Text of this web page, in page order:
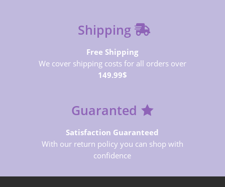
Shipping
Free Shipping
We cover shipping costs for all orders over
149.99$
Guaranted
Satisfaction Guaranteed
With our return policy you can shop with
confidence